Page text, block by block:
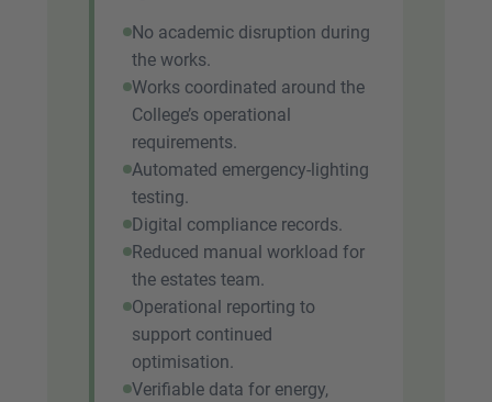
No academic disruption during
the works.
Works coordinated around the
College’s operational
requirements.
Automated emergency-lighting
testing.
Digital compliance records.
Reduced manual workload for
the estates team.
Operational reporting to
support continued
optimisation.
Verifiable data for energy,